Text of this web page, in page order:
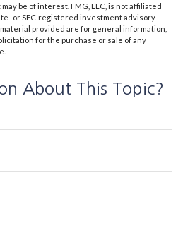
be of interest. FMG, LLC, is not affiliated
or SEC-registered investment advisory
provided are for general information,
for the purchase or sale of any
About This Topic?